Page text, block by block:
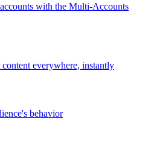
with the Multi-Accounts
everywhere, instantly
behavior